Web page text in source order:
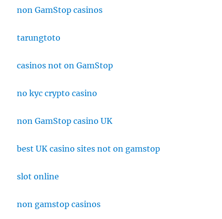
non GamStop casinos
tarungtoto
casinos not on GamStop
no kyc crypto casino
non GamStop casino UK
best UK casino sites not on gamstop
slot online
non gamstop casinos